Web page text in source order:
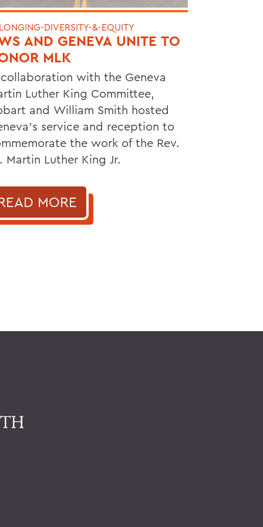
DIVERSITY-&-EQUITY
AND GENEVA UNITE TO
MLK
with the Geneva
Luther King Committee,
and William Smith hosted
service and reception to
the work of the Rev.
Martin Luther King Jr.
MORE